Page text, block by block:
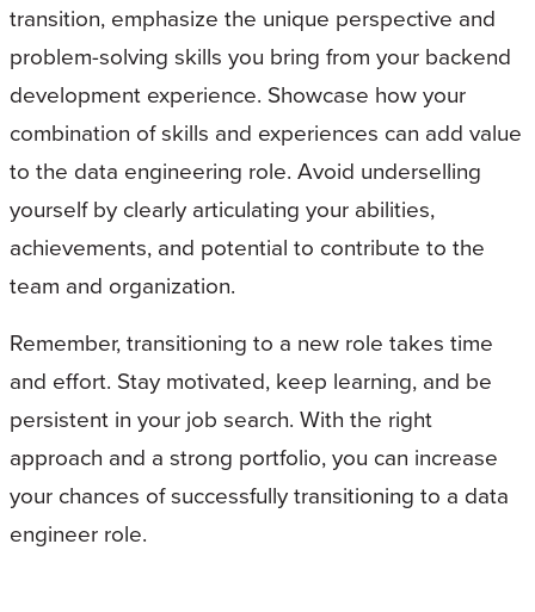
transition, emphasize the unique perspective and
problem-solving skills you bring from your backend
development experience. Showcase how your
combination of skills and experiences can add value
to the data engineering role. Avoid underselling
yourself by clearly articulating your abilities,
achievements, and potential to contribute to the
team and organization.
Remember, transitioning to a new role takes time
and effort. Stay motivated, keep learning, and be
persistent in your job search. With the right
approach and a strong portfolio, you can increase
your chances of successfully transitioning to a data
engineer role.